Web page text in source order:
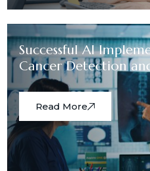
Successful AI
Cancer Detection
Read More